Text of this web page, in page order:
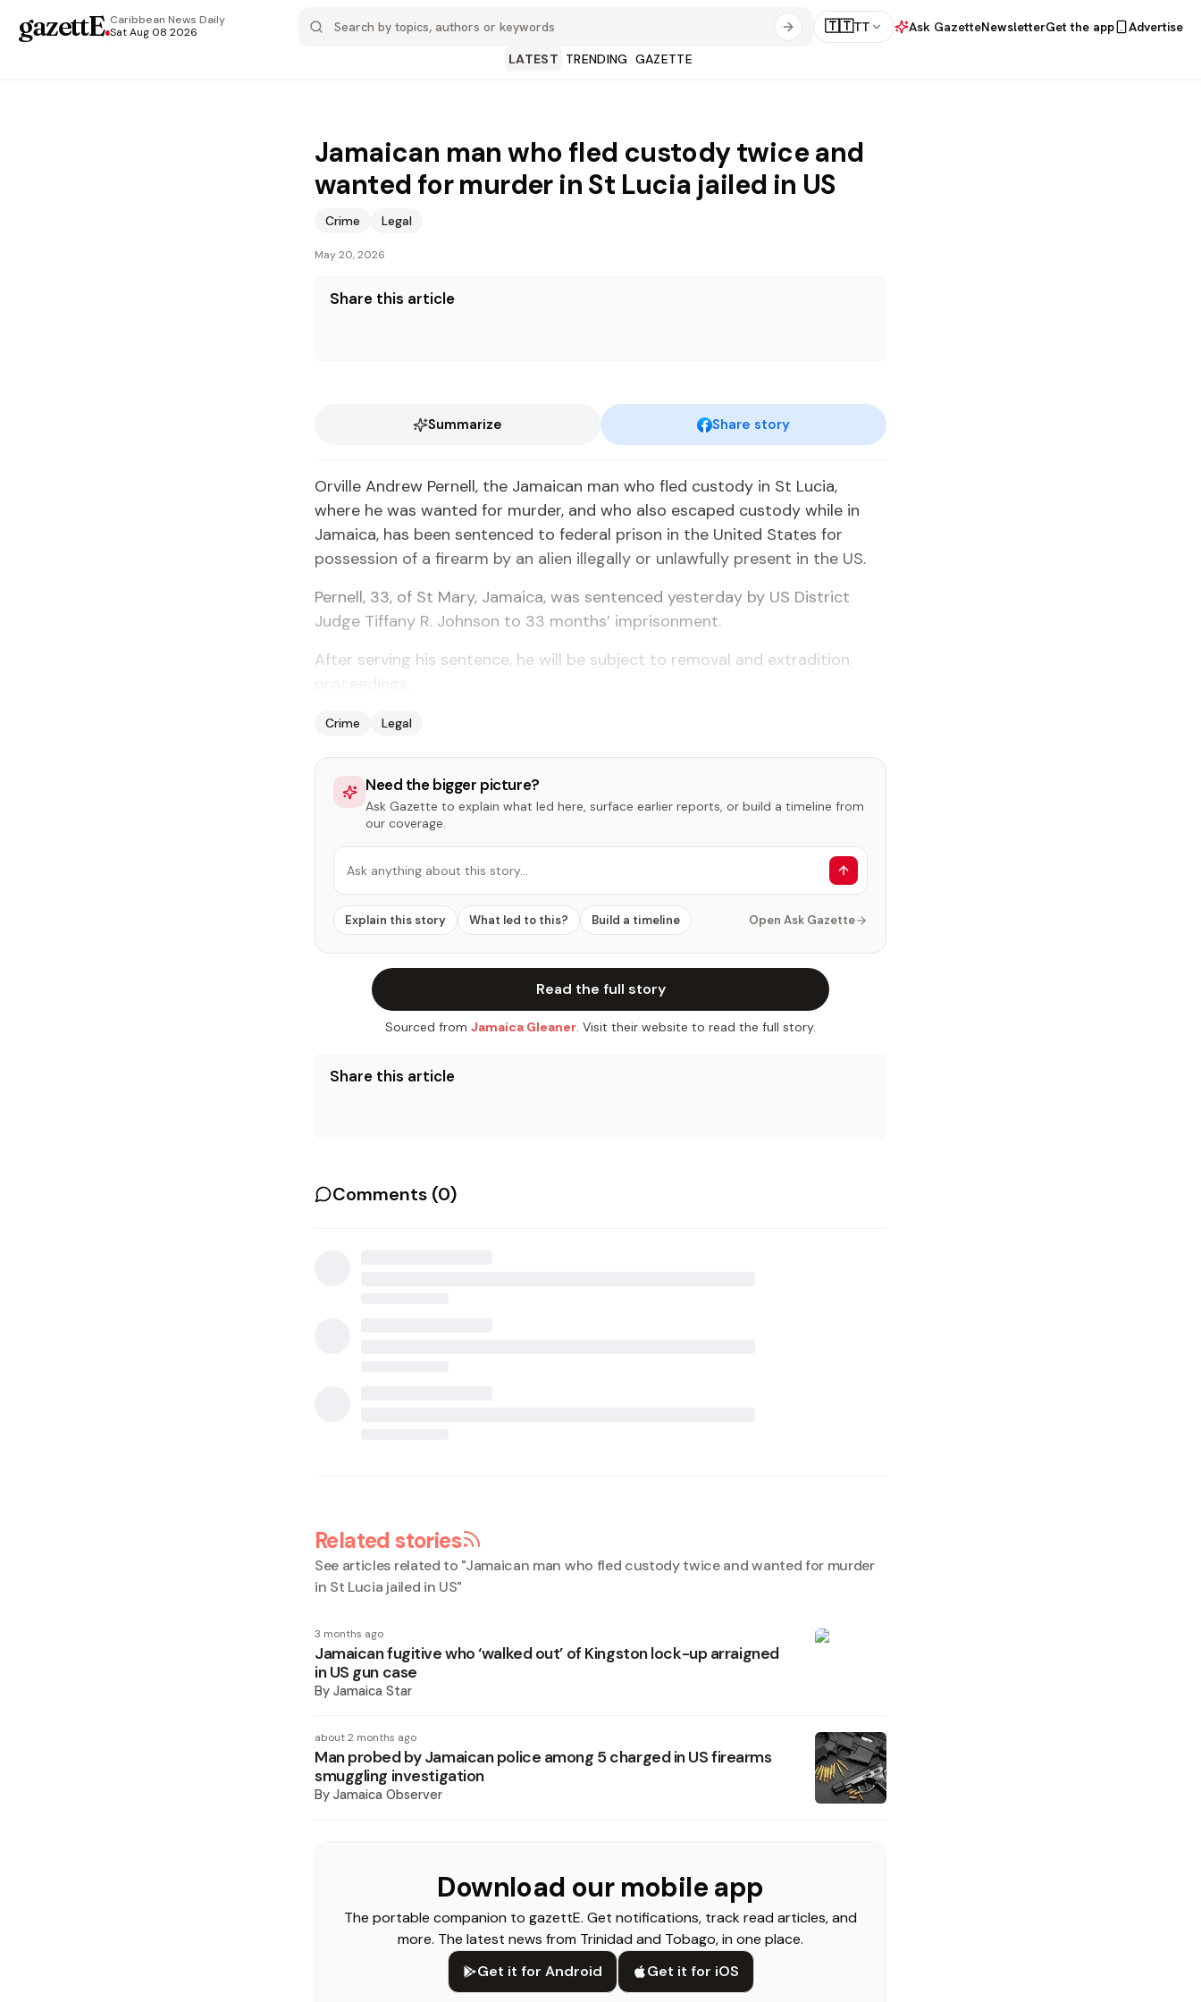
gazettE.Caribbean News Daily
Sat Aug 08 2026
🇹🇹TT Ask GazetteNewsletterGet the app
Advertise
LATEST TRENDING GAZETTE
Jamaican man who fled custody twice and
wanted for murder in St Lucia jailed in US
Crime Legal
May 20, 2026
Share this article
Summarize Share story
Orville Andrew Pernell, the Jamaican man who fled custody in St Lucia,
where he was wanted for murder, and who also escaped custody while in
Jamaica, has been sentenced to federal prison in the United States for
possession of a firearm by an alien illegally or unlawfully present in the US.
Pernell, 33, of St Mary, Jamaica, was sentenced yesterday by US District
Judge Tiffany R. Johnson to 33 months’ imprisonment.
After serving his sentence, he will be subject to removal and extradition
Crime Legal
Need the bigger picture?
Ask Gazette to explain what led here, surface earlier reports, or build a timeline from
our coverage.
Ask anything about this story…
Explain this story What led to this? Build a timeline Open Ask Gazette
Read the full story
Sourced from Jamaica Gleaner. Visit their website to read the full story.
Share this article
Comments (0)
Related stories
See articles related to "Jamaican man who fled custody twice and wanted for murder
in St Lucia jailed in US"
3 months ago
Jamaican fugitive who ‘walked out’ of Kingston lock-up arraigned
in US gun case
By Jamaica Star
about 2 months ago
Man probed by Jamaican police among 5 charged in US firearms
smuggling investigation
By Jamaica Observer
Download our mobile app
The portable companion to gazettE. Get notifications, track read articles, and
more. The latest news from Trinidad and Tobago, in one place.
Get it for Android
Get it for iOS